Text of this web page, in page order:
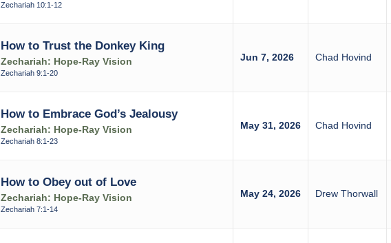
Zechariah 10:1-12
How to Trust the Donkey King
Zechariah: Hope-Ray Vision
Zechariah 9:1-20
Jun 7, 2026 Chad Hovind
How to Embrace God’s Jealousy
Zechariah: Hope-Ray Vision
Zechariah 8:1-23
May 31, 2026 Chad Hovind
How to Obey out of Love
Zechariah: Hope-Ray Vision
Zechariah 7:1-14
May 24, 2026 Drew Thorwall